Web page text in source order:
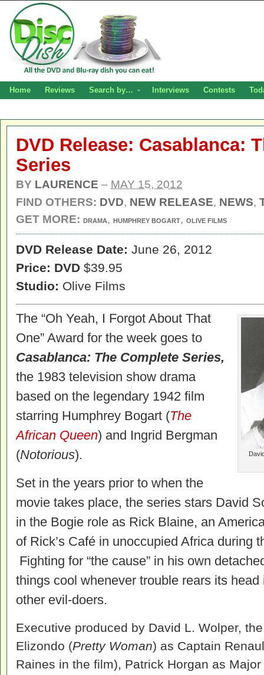
Home Reviews Search by… Interviews Contests
DVD Release: Casablanca:
Series
BY LAURENCE – MAY 15, 2012
FIND OTHERS: DVD, NEW RELEASE, NEWS,
GET MORE: DRAMA, HUMPHREY BOGART, OLIVE FILMS
DVD Release Date: June 26, 2012
Price: DVD $39.95
Studio: Olive Films
The “Oh Yeah, I Forgot About That
One” Award for the week goes to
Casablanca: The Complete Series,
the 1983 television show drama
based on the legendary 1942 film
starring Humphrey Bogart (The
African Queen) and Ingrid Bergman
(Notorious).
Set in the years prior to when the
movie takes place, the series stars David
in the Bogie role as Rick Blaine, an
of Rick’s Café in unoccupied Africa during
Fighting for “the cause” in his own
things cool whenever trouble rears its
other evil-doers.
Executive produced by David L. Wolper,
Elizondo (Pretty Woman) as Captain
Raines in the film), Patrick Horgan as